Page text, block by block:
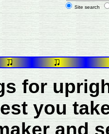
Site search
for
you
and